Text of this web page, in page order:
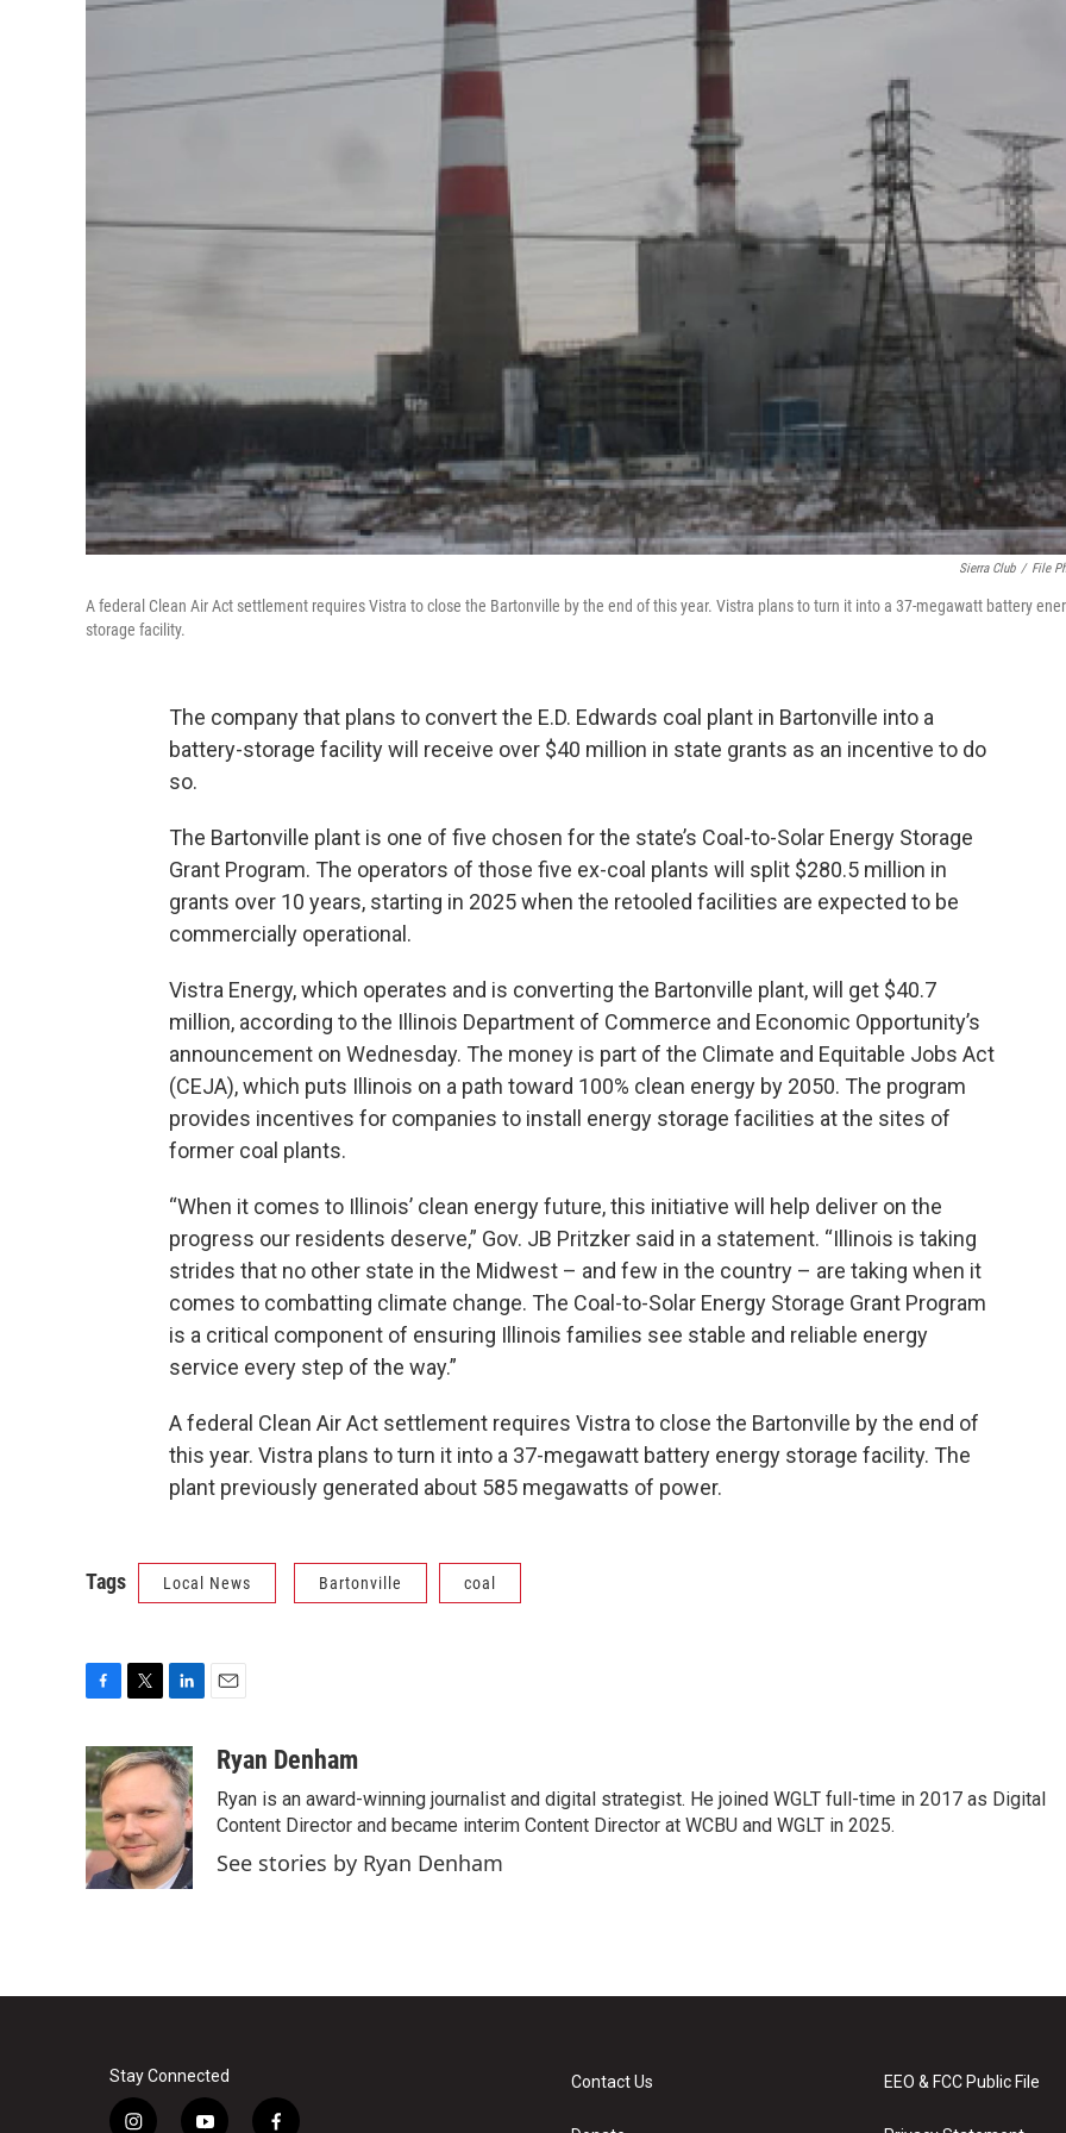
Sierra Club / File
A federal Clean Air Act settlement requires Vistra to close the Bartonville by the end of this year. Vistra plans to turn it into a 37-megawatt battery
storage facility.
The company that plans to convert the E.D. Edwards coal plant in Bartonville into a
battery-storage facility will receive over $40 million in state grants as an incentive to do
so.
The Bartonville plant is one of five chosen for the state’s Coal-to-Solar Energy Storage
Grant Program. The operators of those five ex-coal plants will split $280.5 million in
grants over 10 years, starting in 2025 when the retooled facilities are expected to be
commercially operational.
Vistra Energy, which operates and is converting the Bartonville plant, will get $40.7
million, according to the Illinois Department of Commerce and Economic Opportunity’s
announcement on Wednesday. The money is part of the Climate and Equitable Jobs Act
(CEJA), which puts Illinois on a path toward 100% clean energy by 2050. The program
provides incentives for companies to install energy storage facilities at the sites of
former coal plants.
“When it comes to Illinois’ clean energy future, this initiative will help deliver on the
progress our residents deserve,” Gov. JB Pritzker said in a statement. “Illinois is taking
strides that no other state in the Midwest – and few in the country – are taking when it
comes to combatting climate change. The Coal-to-Solar Energy Storage Grant Program
is a critical component of ensuring Illinois families see stable and reliable energy
service every step of the way.”
A federal Clean Air Act settlement requires Vistra to close the Bartonville by the end of
this year. Vistra plans to turn it into a 37-megawatt battery energy storage facility. The
plant previously generated about 585 megawatts of power.
Tags Local News Bartonville coal
c
e
b
o
o
k
i
t
t
e
r
n
k
e
d
I
n
aRyan Denham
Ryan is an award-winning journalist and digital strategist. He joined WGLT full-time in 2017 as Digital
Content Director and became interim Content Director at WCBU and WGLT in 2025.
See stories by Ryan Denham
Stay Connected Contact Us EEO & FCC Public File